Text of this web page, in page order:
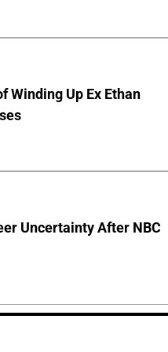
Winding Up Ex Ethan
Uncertainty After NBC